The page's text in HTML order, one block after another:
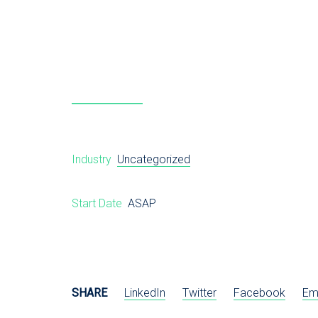
Industry Uncategorized
Start Date ASAP
SHARE LinkedIn Twitter Facebook